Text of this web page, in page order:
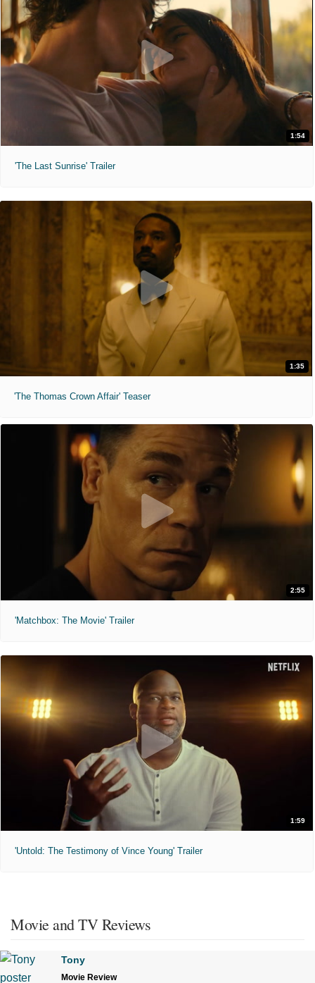
1:54
'The Last Sunrise' Trailer
1:35
'The Thomas Crown Affair' Teaser
2:55
'Matchbox: The Movie' Trailer
1:59
'Untold: The Testimony of Vince Young' Trailer
Movie and TV Reviews
Tony
Movie Review